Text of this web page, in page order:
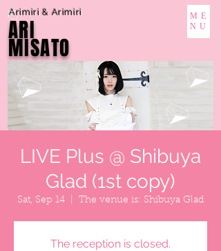
Arimiri & Arimiri
ARI
MISATO
ME
NU
LIVE Plus @ Shibuya
Glad (1st copy)
Sat, Sep 14 The venue is: Shibuya Glad
The reception is closed.